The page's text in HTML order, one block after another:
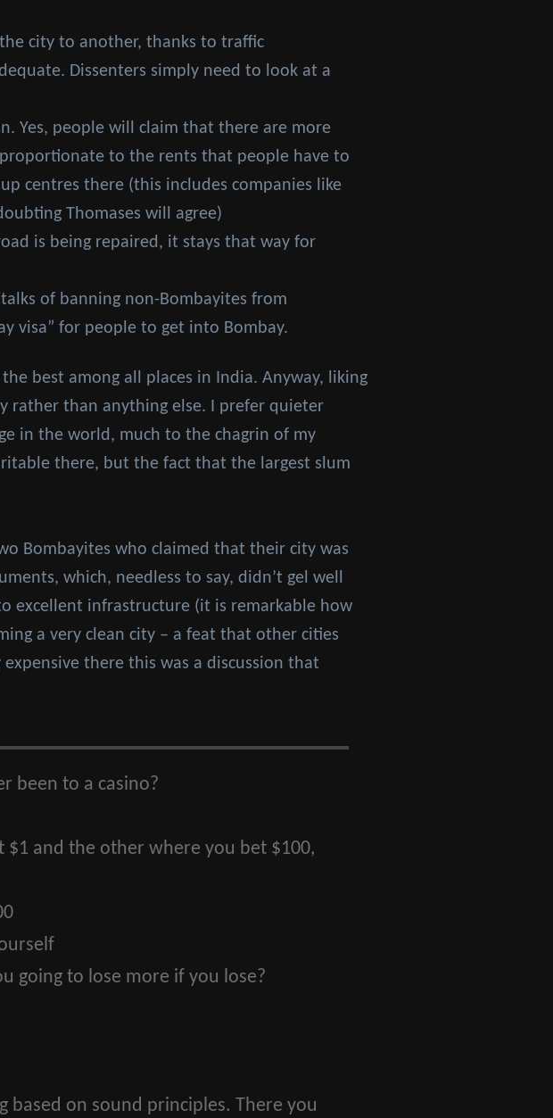
city to another, thanks to traffic
Dissenters simply need to look at a
Yes, people will claim that there are more
to the rents that people have to
centres there (this includes companies like
Thomases will agree)
is being repaired, it stays that way for
of banning non-Bombayites from
visa” for people to get into Bombay.
best among all places in India. Anyway, liking
rather than anything else. I prefer quieter
in the world, much to the chagrin of my
there, but the fact that the largest slum
Bombayites who claimed that their city was
which, needless to say, didn’t gel well
excellent infrastructure (it is remarkable how
a very clean city – a feat that other cities
there this was a discussion that
been to a casino?
and the other where you bet $100,
going to lose more if you lose?
based on sound principles. There you